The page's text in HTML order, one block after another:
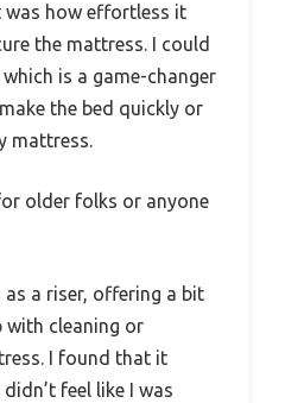
how effortless it
the mattress. I could
is a game-changer
the bed quickly or
mattress.
older folks or anyone
a riser, offering a bit
with cleaning or
I found that it
feel like I was